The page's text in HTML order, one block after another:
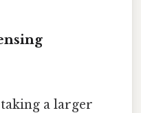
a larger